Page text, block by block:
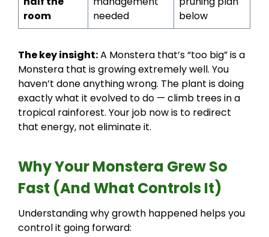
room
needed
below
The key insight:A Monstera that’s “too big” is a
Monstera that is growing extremely well. You
haven’t done anything wrong. The plant is doing
exactly what it evolved to do — climb trees in a
tropical rainforest. Your job now is to redirect
that energy, not eliminate it.
Why Your Monstera Grew So
Fast (And What Controls It)
Understanding why growth happened helps you
control it going forward: